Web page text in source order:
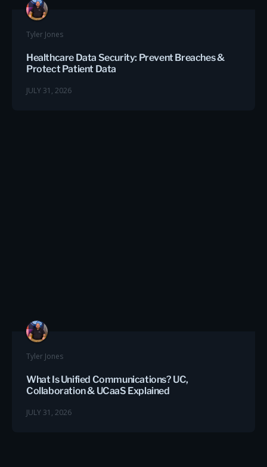
Tyler Jones
Healthcare Data Security: Prevent Breaches &
Protect Patient Data
JULY 31, 2026
Tyler Jones
What Is Unified Communications? UC,
Collaboration & UCaaS Explained
JULY 31, 2026